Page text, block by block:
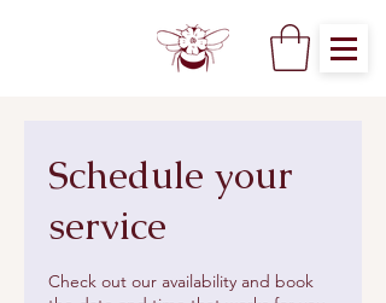
Schedule your
service
Check out our availability and book